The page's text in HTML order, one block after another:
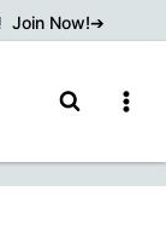
Join Now!